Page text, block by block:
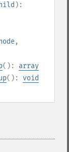
):
,
(): array
(): void